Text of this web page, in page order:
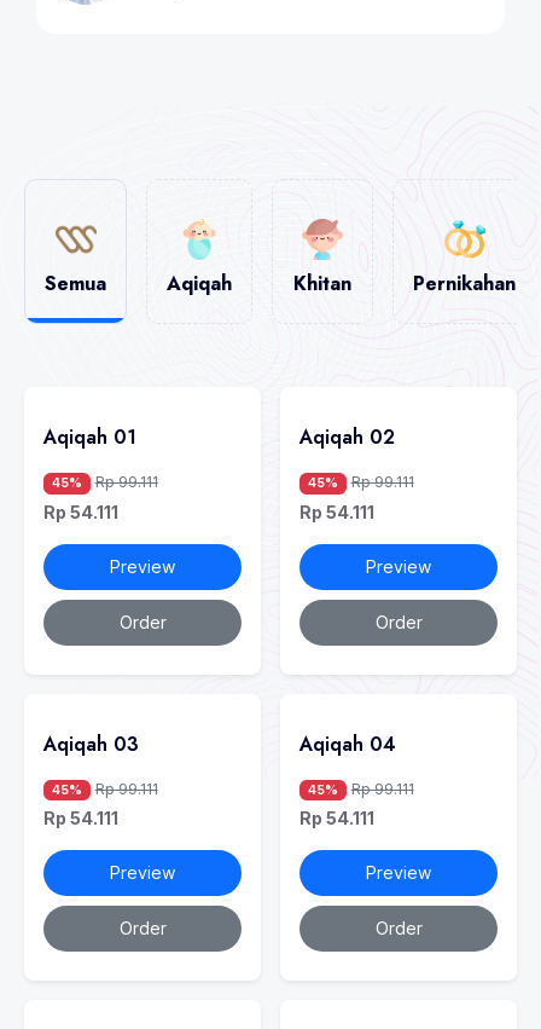
Semua Aqiqah Khitan Pernikahan
Aqiqah 01
45% Rp 99.111
Rp 54.111
Preview
Order
Aqiqah 02
45% Rp 99.111
Rp 54.111
Preview
Order
Aqiqah 03
45% Rp 99.111
Rp 54.111
Preview
Order
Aqiqah 04
45% Rp 99.111
Rp 54.111
Preview
Order